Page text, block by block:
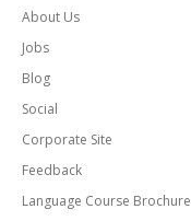
About Us
Jobs
Blog
Social
Corporate Site
Feedback
Language Course Brochure